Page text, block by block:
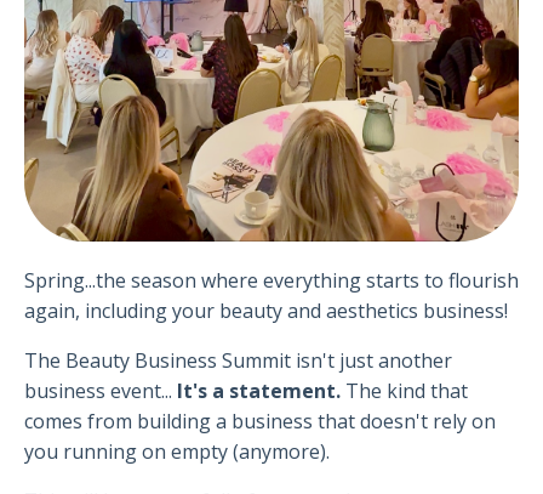
Spring...the season where everything starts to flourish
again, including your beauty and aesthetics business!
The Beauty Business Summit isn't just another
business event... It's a statement. The kind that
comes from building a business that doesn't rely on
you running on empty (anymore).